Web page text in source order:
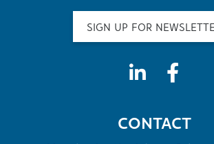
SIGN UP FOR
CONTACT